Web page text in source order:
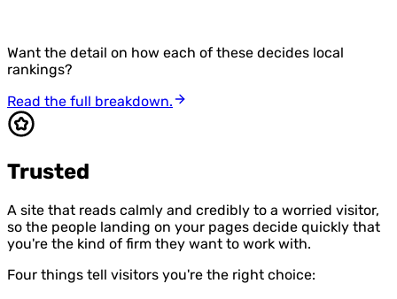
Want the detail on how each of these decides local
rankings?
Read the full breakdown.
Trusted
A site that reads calmly and credibly to a worried visitor,
so the people landing on your pages decide quickly that
you're the kind of firm they want to work with.
Four things tell visitors you're the right choice: